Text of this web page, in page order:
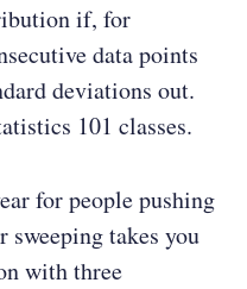
if, for
data points
deviations out.
101 classes.
for people pushing
takes you
with three